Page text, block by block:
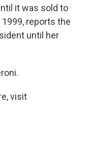
it was sold to
reports the
until her
visit